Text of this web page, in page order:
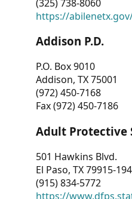
(325) 738-8060
https://
Addison P.D.
P.O. Box 9010
Addison, TX 75001
(972) 450-7168
Fax (972) 450-7186
Adult Protective
501 Hawkins Blvd.
El Paso, TX 79915-
(915) 834-5772
https://